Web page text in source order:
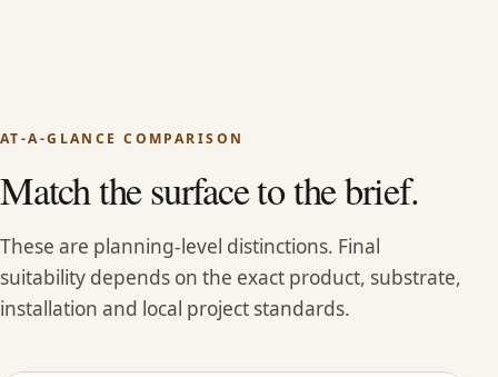
AT-A-GLANCE COMPARISON
Match the surface to the brief.
These are planning-level distinctions. Final
suitability depends on the exact product, substrate,
installation and local project standards.